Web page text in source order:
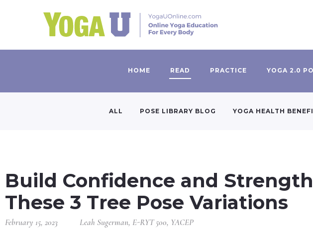
HOME READ PRACTICE YOGA 2.0
ALL POSE LIBRARY BLOG YOGA HEALTH
Build Confidence and
These 3 Tree Pose Variations
February 15, 2023 Leah Sugerman, E-RYT 500, YACEP